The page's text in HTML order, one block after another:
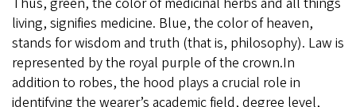
living, signifies medicine. Blue, the color of heaven,
stands for wisdom and truth (that is, philosophy). Law is
represented by the royal purple of the crown.In
addition to robes, the hood plays a crucial role in
identifying the wearer’s academic field, degree level,